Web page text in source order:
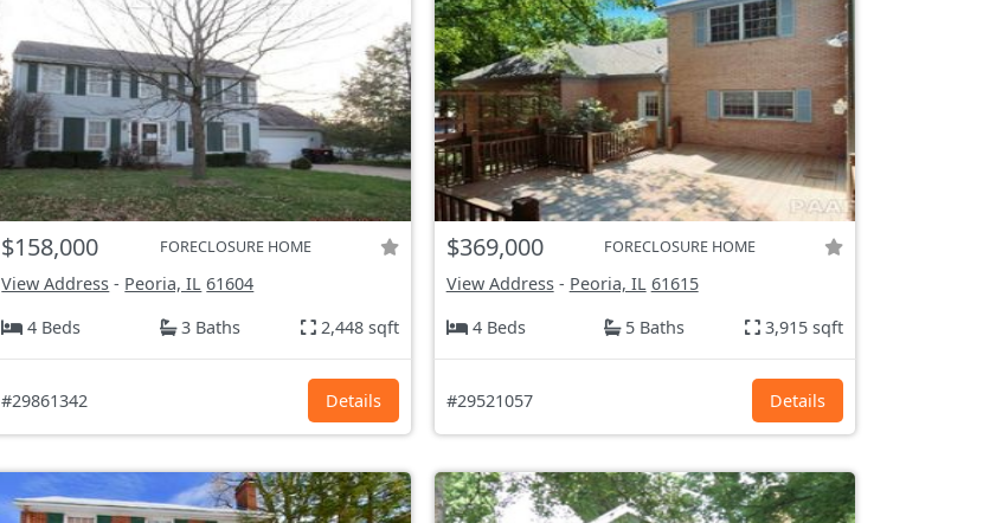
$158,000 FORECLOSURE HOME
View Address - Peoria, IL 61604
4 Beds
3 Baths 2,448 sqft
#29861342 Details
$369,000 FORECLOSURE HOME
View Address- Peoria, IL 61615
4 Beds
5 Baths 3,915 sqft
#29521057 Details